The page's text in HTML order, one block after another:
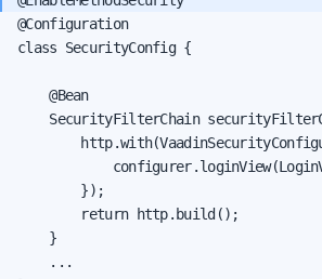
@Configuration
class SecurityConfig {
    @Bean
SecurityFilterChain
        });
        return http.build();
    }
    ...